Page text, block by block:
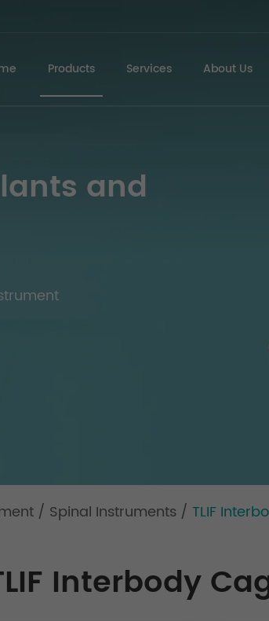
Products Services About Us
and
/ Spinal Instruments / TLIF
Interbody